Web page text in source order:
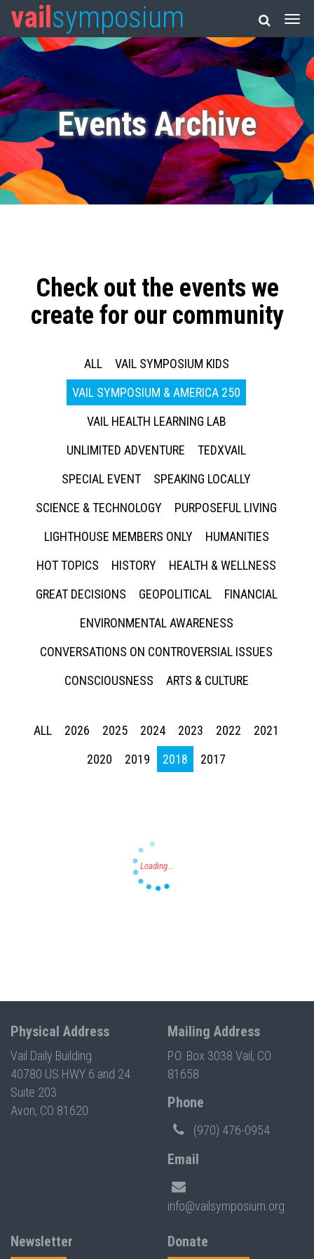
vail symposium
Events Archive
Check out the events we
create for our community
ALL
VAIL SYMPOSIUM KIDS
VAIL SYMPOSIUM & AMERICA 250
VAIL HEALTH LEARNING LAB
UNLIMITED ADVENTURE
TEDXVAIL
SPECIAL EVENT
SPEAKING LOCALLY
SCIENCE & TECHNOLOGY
PURPOSEFUL LIVING
LIGHTHOUSE MEMBERS ONLY
HUMANITIES
HOT TOPICS
HISTORY
HEALTH & WELLNESS
GREAT DECISIONS
GEOPOLITICAL
FINANCIAL
ENVIRONMENTAL AWARENESS
CONVERSATIONS ON CONTROVERSIAL ISSUES
CONSCIOUSNESS
ARTS & CULTURE
ALL 2026 2025 2024 2023 2022
2021
2020
2019 2018 2017
Physical Address
Vail Daily Building
40780 US HWY 6 and 24
Suite 203
Avon, CO 81620
Mailing Address
P.O. Box 3038 Vail, CO
81658
Phone
(970) 476-0954
Email
info@vailsymposium.org
Newsletter Donate
Press enter to begin your search